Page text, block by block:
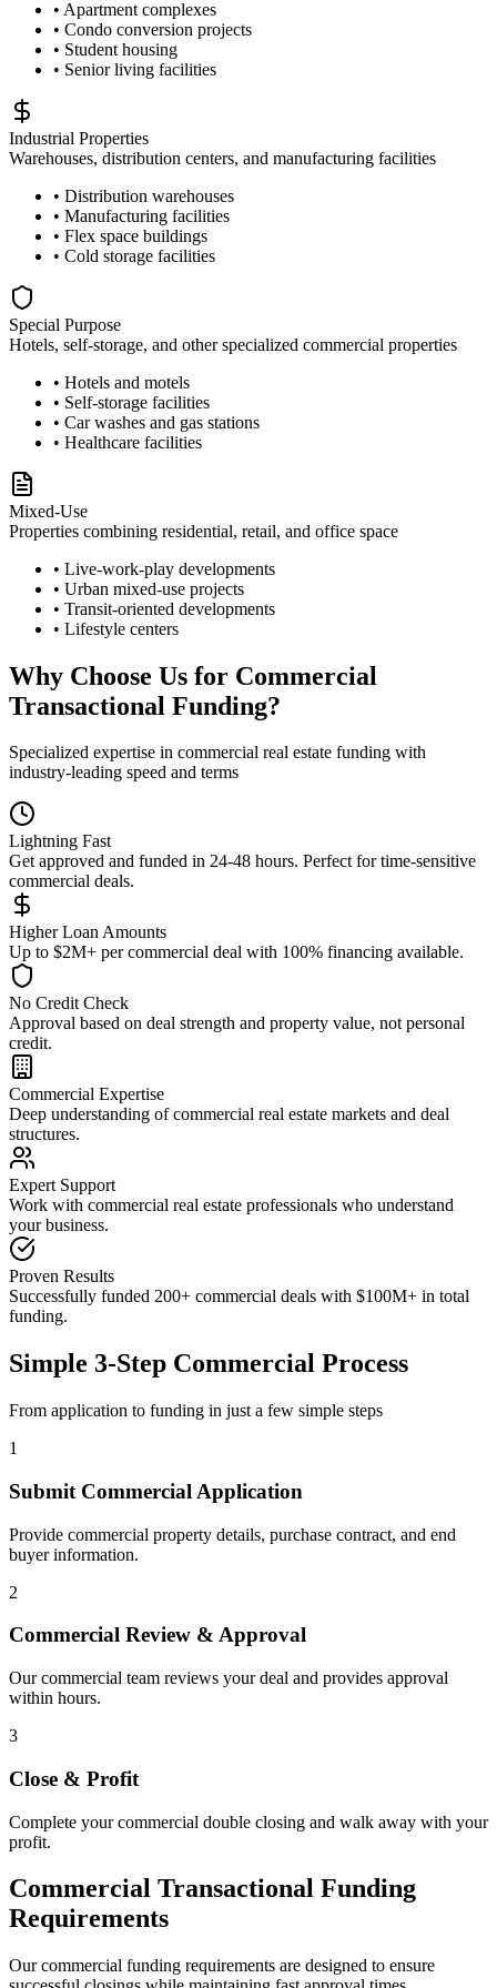
• Apartment complexes
• Condo conversion projects
• Student housing
• Senior living facilities
Industrial Properties
Warehouses, distribution centers, and manufacturing facilities
• Distribution warehouses
• Manufacturing facilities
• Flex space buildings
• Cold storage facilities
Special Purpose
Hotels, self-storage, and other specialized commercial properties
• Hotels and motels
• Self-storage facilities
• Car washes and gas stations
• Healthcare facilities
Mixed-Use
Properties combining residential, retail, and office space
• Live-work-play developments
• Urban mixed-use projects
• Transit-oriented developments
• Lifestyle centers
Why Choose Us for Commercial
Transactional Funding?
Specialized expertise in commercial real estate funding with
industry-leading speed and terms
Lightning Fast
Get approved and funded in 24-48 hours. Perfect for time-sensitive
commercial deals.
Higher Loan Amounts
Up to $2M+ per commercial deal with 100% financing available.
No Credit Check
Approval based on deal strength and property value, not personal
credit.
Commercial Expertise
Deep understanding of commercial real estate markets and deal
structures.
Expert Support
Work with commercial real estate professionals who understand
your business.
Proven Results
Successfully funded 200+ commercial deals with $100M+ in total
funding.
Simple 3-Step Commercial Process
From application to funding in just a few simple steps
1
Submit Commercial Application
Provide commercial property details, purchase contract, and end
buyer information.
2
Commercial Review & Approval
Our commercial team reviews your deal and provides approval
within hours.
3
Close & Profit
Complete your commercial double closing and walk away with your
profit.
Commercial Transactional Funding
Requirements
Our commercial funding requirements are designed to ensure